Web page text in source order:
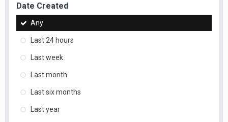
Date Created
Any
Last 24 hours
Last week
Last month
Last six months
Last year